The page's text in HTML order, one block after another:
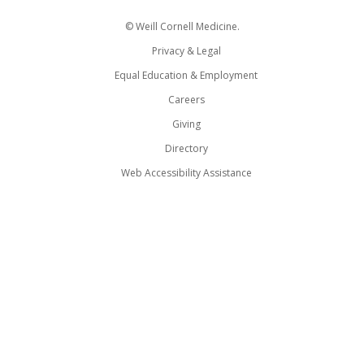
© Weill Cornell Medicine.
Privacy & Legal
Equal Education & Employment
Careers
Giving
Directory
Web Accessibility Assistance